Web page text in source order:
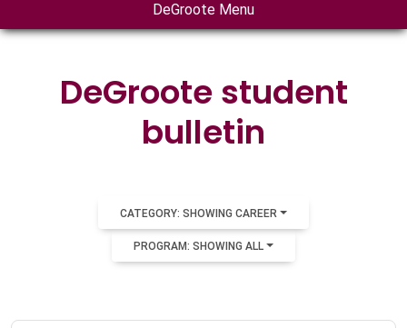
DeGroote Menu
DeGroote student
bulletin
CATEGORY: SHOWING CAREER
PROGRAM: SHOWING ALL